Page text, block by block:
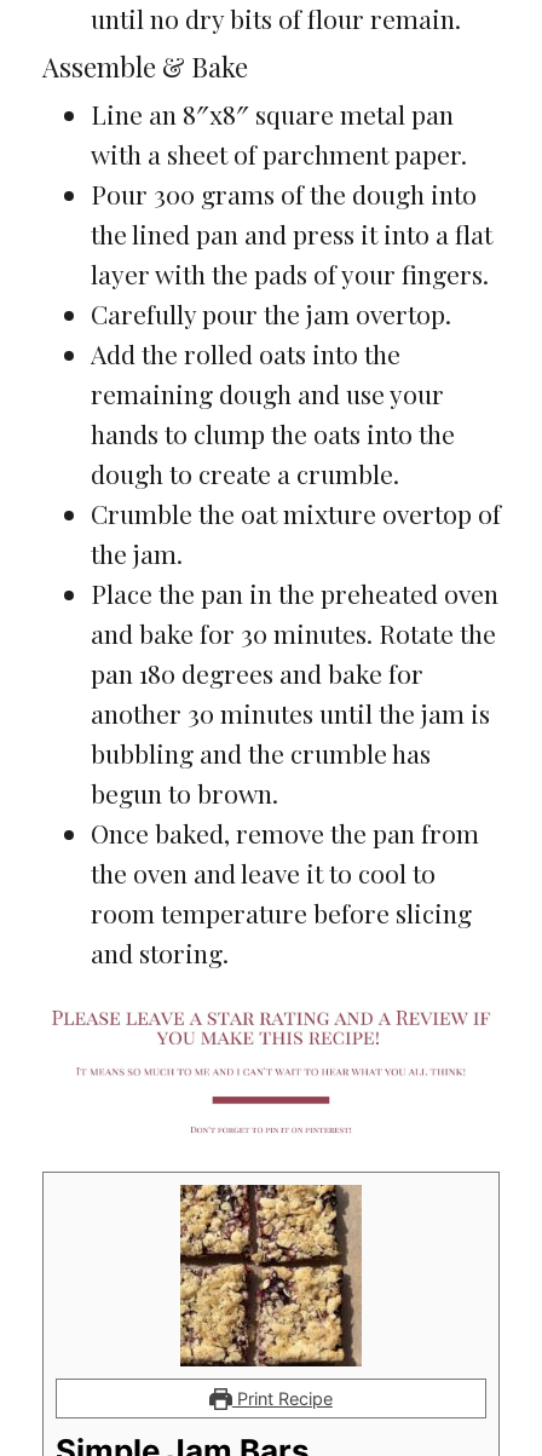
until no dry bits of flour remain.
Assemble & Bake
Line an 8″x8″ square metal pan
with a sheet of parchment paper.
Pour 300 grams of the dough into
the lined pan and press it into a flat
layer with the pads of your fingers.
Carefully pour the jam overtop.
Add the rolled oats into the
remaining dough and use your
hands to clump the oats into the
dough to create a crumble.
Crumble the oat mixture overtop of
the jam.
Place the pan in the preheated oven
and bake for 30 minutes. Rotate the
pan 180 degrees and bake for
another 30 minutes until the jam is
bubbling and the crumble has
begun to brown.
Once baked, remove the pan from
the oven and leave it to cool to
room temperature before slicing
and storing.
Print Recipe